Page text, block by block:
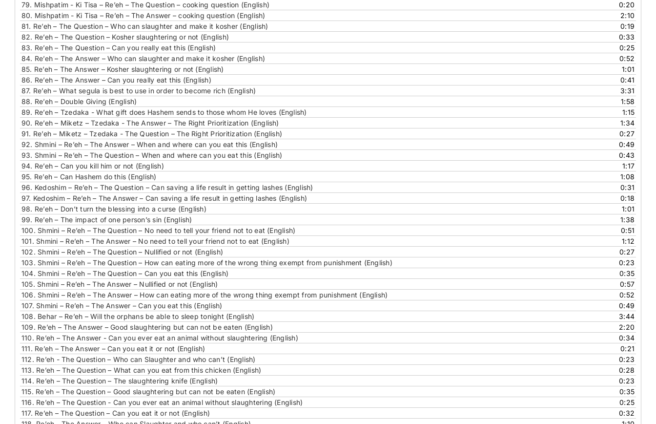
79. Mishpatim - Ki Tisa – Re’eh – The Question – cooking question (English)
0:20
80. Mishpatim - Ki Tisa – Re’eh – The Answer – cooking question (English)
2:10
81. Re’eh – The Question – Who can slaughter and make it kosher (English)
0:19
82. Re’eh – The Question – Kosher slaughtering or not (English)
0:33
83. Re’eh – The Question – Can you really eat this (English)
0:25
84. Re’eh – The Answer – Who can slaughter and make it kosher (English)
0:52
85. Re’eh – The Answer – Kosher slaughtering or not (English)
1:01
86. Re’eh – The Answer – Can you really eat this (English)
0:41
87. Re’eh – What segula is best to use in order to become rich (English)
3:31
88. Re’eh – Double Giving (English)
1:58
89. Re’eh – Tzedaka - What gift does Hashem sends to those whom He loves (English)
1:15
90. Re’eh – Miketz – Tzedaka - The Answer – The Right Prioritization (English)
1:34
91. Re’eh – Miketz – Tzedaka - The Question – The Right Prioritization (English)
0:27
92. Shmini – Re’eh – The Answer – When and where can you eat this (English)
0:49
93. Shmini – Re’eh – The Question – When and where can you eat this (English)
0:43
94. Re’eh – Can you kill him or not (English)
1:17
95. Re’eh – Can Hashem do this (English)
1:08
96. Kedoshim – Re’eh – The Question – Can saving a life result in getting lashes (English)
0:31
97. Kedoshim – Re’eh – The Answer – Can saving a life result in getting lashes (English)
0:18
98. Re’eh – Don’t turn the blessing into a curse (English)
1:01
99. Re’eh – The impact of one person’s sin (English)
1:38
100. Shmini – Re’eh – The Question – No need to tell your friend not to eat (English)
0:51
101. Shmini – Re’eh – The Answer – No need to tell your friend not to eat (English)
1:12
102. Shmini – Re’eh – The Question – Nullified or not (English)
0:27
103. Shmini – Re’eh – The Question – How can eating more of the wrong thing exempt from punishment (English)
0:23
104. Shmini – Re’eh – The Question – Can you eat this (English)
0:35
105. Shmini – Re’eh – The Answer – Nullified or not (English)
0:57
106. Shmini – Re’eh – The Answer – How can eating more of the wrong thing exempt from punishment (English)
0:52
107. Shmini – Re’eh – The Answer – Can you eat this (English)
0:49
108. Behar – Re’eh – Will the orphans be able to sleep tonight (English)
3:44
109. Re’eh – The Answer – Good slaughtering but can not be eaten (English)
2:20
110. Re’eh – The Answer - Can you ever eat an animal without slaughtering (English)
0:34
111. Re’eh – The Answer – Can you eat it or not (English)
0:21
112. Re’eh - The Question – Who can Slaughter and who can’t (English)
0:23
113. Re’eh – The Question – What can you eat from this chicken (English)
0:28
114. Re’eh – The Question – The slaughtering knife (English)
0:23
115. Re’eh – The Question – Good slaughtering but can not be eaten (English)
0:35
116. Re’eh – The Question - Can you ever eat an animal without slaughtering (English)
0:25
117. Re’eh – The Question – Can you eat it or not (English)
0:32